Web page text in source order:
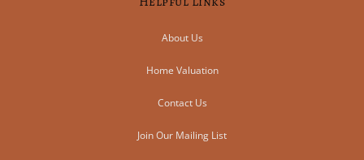
About Us
Home Valuation
Contact Us
Join Our Mailing List